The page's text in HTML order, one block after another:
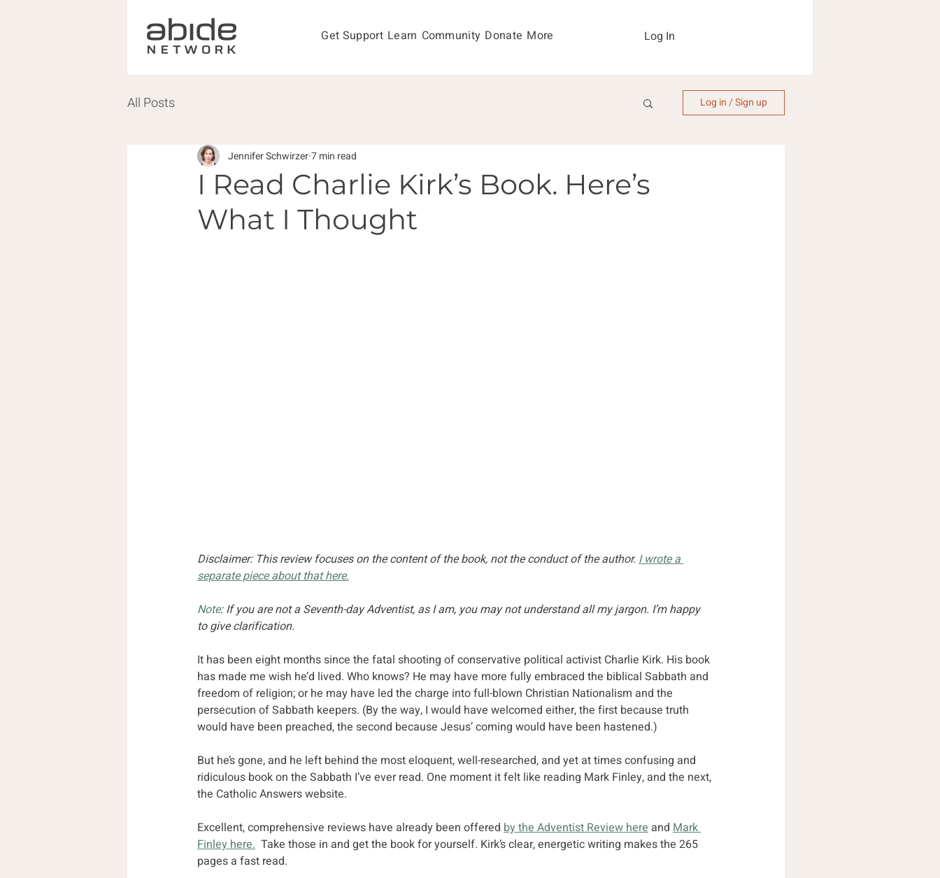
Get Support Learn Community Donate More Log In
All Posts Log in / Sign up
I Read Charlie Kirk’s Book. Here’s
What I Thought
Jennifer Schwirzer7 min read
Disclaimer: This review focuses on the content of the book, not the conduct of the author. I wrote a
separate piece about that here.
Note: If you are not a Seventh-day Adventist, as I am, you may not understand all my jargon. I’m happy
to give clarification.
It has been eight months since the fatal shooting of conservative political activist Charlie Kirk. His book
has made me wish he’d lived. Who knows? He may have more fully embraced the biblical Sabbath and
freedom of religion; or he may have led the charge into full-blown Christian Nationalism and the
persecution of Sabbath keepers. (By the way, I would have welcomed either, the first because truth
would have been preached, the second because Jesus’ coming would have been hastened.)
But he’s gone, and he left behind the most eloquent, well-researched, and yet at times confusing and
ridiculous book on the Sabbath I’ve ever read. One moment it felt like reading Mark Finley, and the next,
the Catholic Answers website.
Excellent, comprehensive reviews have already been offered by the Adventist Review here and Mark
Finley here. Take those in and get the book for yourself. Kirk’s clear, energetic writing makes the 265
pages a fast read.